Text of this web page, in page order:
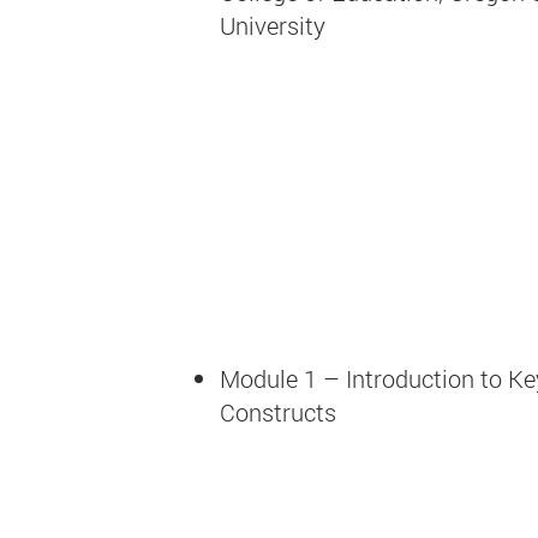
University
Module 1 – Introduction to
Constructs